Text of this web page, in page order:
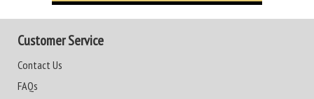
Customer Service
Contact Us
FAQs